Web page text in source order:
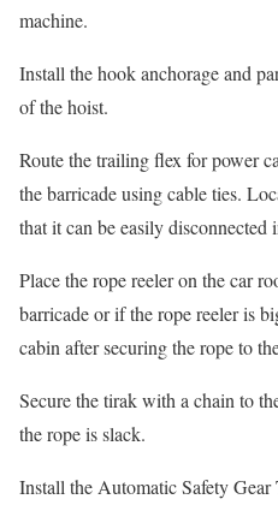
machine.
Install the hook anchorage and
of the hoist.
Route the trailing flex for power
the barricade using cable ties.
that it can be easily disconnected
Place the rope reeler on the car
barricade or if the rope reeler is
cabin after securing the rope to
Secure the tirak with a chain to
the rope is slack.
Install the Automatic Safety